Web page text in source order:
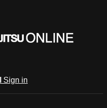
Sign in